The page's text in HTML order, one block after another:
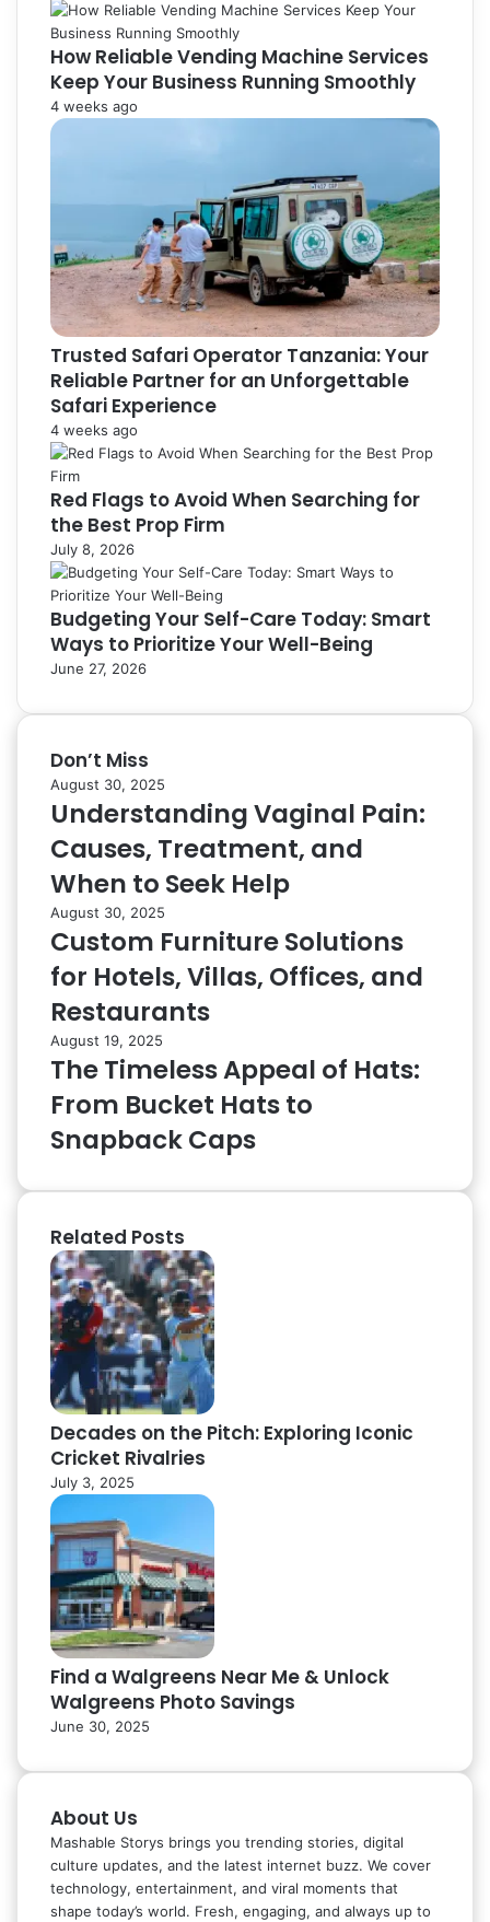
How Reliable Vending Machine Services
Keep Your Business Running Smoothly
4 weeks ago
Trusted Safari Operator Tanzania: Your
Reliable Partner for an Unforgettable
Safari Experience
4 weeks ago
Red Flags to Avoid When Searching for
the Best Prop Firm
July 8, 2026
Budgeting Your Self-Care Today: Smart
Ways to Prioritize Your Well-Being
June 27, 2026
Don’t Miss
August 30, 2025
Understanding Vaginal Pain:
Causes, Treatment, and
When to Seek Help
August 30, 2025
Custom Furniture Solutions
for Hotels, Villas, Offices, and
Restaurants
August 19, 2025
The Timeless Appeal of Hats:
From Bucket Hats to
Snapback Caps
Related Posts
Decades on the Pitch: Exploring Iconic
Cricket Rivalries
July 3, 2025
Find a Walgreens Near Me & Unlock
Walgreens Photo Savings
June 30, 2025
About Us
Mashable Storys brings you trending stories, digital
culture updates, and the latest internet buzz. We cover
technology, entertainment, and viral moments that
shape today’s world. Fresh, engaging, and always up to